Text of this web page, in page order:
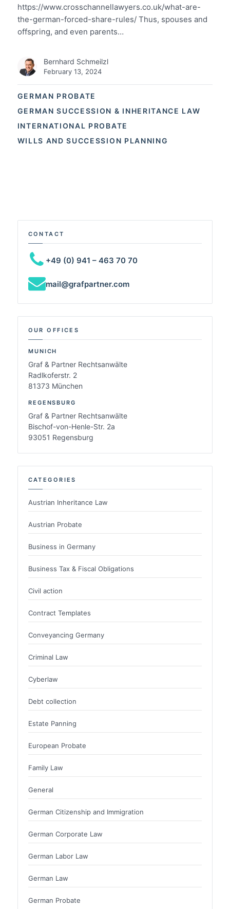
GERMAN PROBATE
GERMAN SUCCESSION & INHERITANCE LAW
INTERNATIONAL PROBATE
WILLS AND SUCCESSION PLANNING
https://www.crosschannellawyers.co.uk/what-are-
the-german-forced-share-rules/ Thus, spouses and
offspring, and even parents…
Bernhard Schmeilzl
February 13, 2024
CONTACT
+49 (0) 941 – 463 70 70
mail@grafpartner.com
OUR OFFICES
MUNICH
Graf & Partner Rechtsanwälte
Radlkoferstr. 2
81373 München
REGENSBURG
Graf & Partner Rechtsanwälte
Bischof-von-Henle-Str. 2a
93051 Regensburg
CATEGORIES
Austrian Inheritance Law
Austrian Probate
Business in Germany
Business Tax & Fiscal Obligations
Civil action
Contract Templates
Conveyancing Germany
Criminal Law
Cyberlaw
Debt collection
Estate Panning
European Probate
Family Law
General
German Citizenship and Immigration
German Corporate Law
German Labor Law
German Law
German Probate